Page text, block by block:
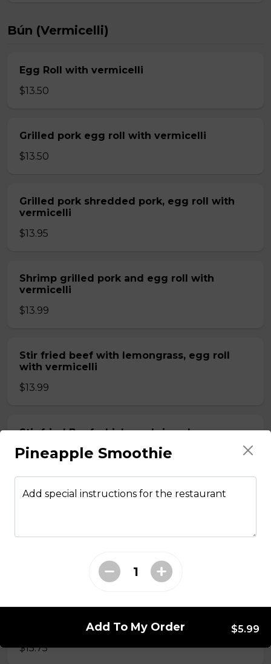
Bún (Vermicelli)
Egg Roll with vermicelli
$13.50
Grilled pork egg roll with vermicelli
$13.50
Grilled pork shredded pork, egg roll with
vermicelli
$13.95
Shrimp grilled pork and egg roll with
vermicelli
$13.99
Stir fried beef with lemongrass, egg roll
with vermicelli
$13.99
Stir fried Beef, chicken, shrimp, lemongrass,
egg roll with vermicelli
Beef, chicken, shrimp with Noodles
$15.75
Pineapple Smoothie
Add special instructions for the restaurant
Add To My Order $5.99